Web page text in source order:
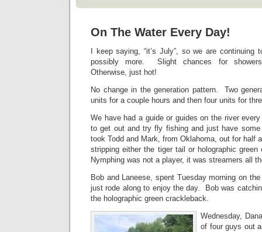
On The Water Every Day!
I keep saying, “it’s July”, so we are
possibly more. Slight chances for
Otherwise, just hot!
No change in the generation pattern. Two
units for a couple hours and then four units for
We have had a guide or guides on the river
to get out and try fly fishing and just have
took Todd and Mark, from Oklahoma, out for half
stripping either the tiger tail or holographic
Nymphing was not a player, it was streamers all
Bob and Laneese, spent Tuesday morning on
just rode along to enjoy the day. Bob was
the holographic green crackleback.
Wednesday,
of four guys out